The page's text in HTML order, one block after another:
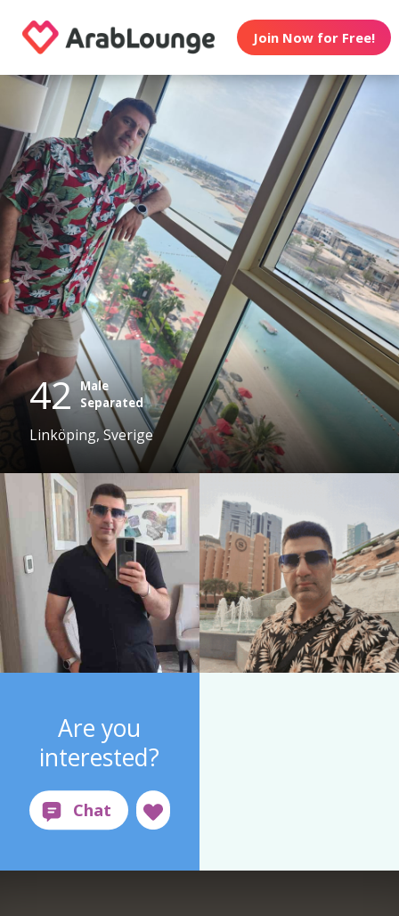
Join Now for Free!
42 Male
Separated
Linköping, Sverige
Are you
interested?